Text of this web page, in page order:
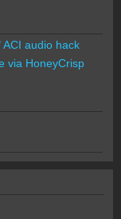
audio hack
via HoneyCrisp